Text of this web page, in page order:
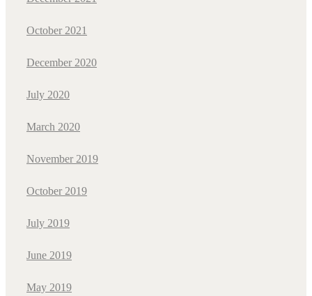
October 2021
December 2020
July 2020
March 2020
November 2019
October 2019
July 2019
June 2019
May 2019